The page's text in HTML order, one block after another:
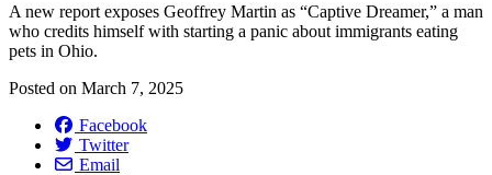
A new report exposes Geoffrey Martin as “Captive Dreamer,” a man
who credits himself with starting a panic about immigrants eating
pets in Ohio.
Posted on March 7, 2025
Facebook
Twitter
Email